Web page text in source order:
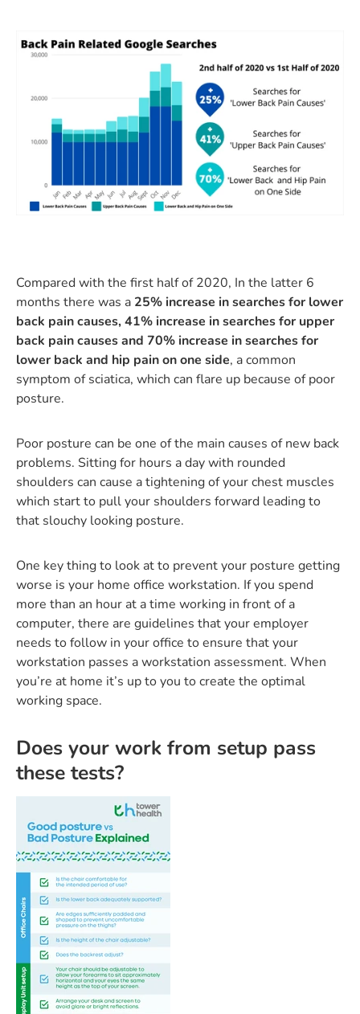
Compared with the first half of 2020, In the latter 6
months there was a 25% increase in searches for lower
back pain causes, 41% increase in searches for upper
back pain causes and 70% increase in searches for
lower back and hip pain on one side, a common
symptom of sciatica, which can flare up because of poor
posture.
Poor posture can be one of the main causes of new back
problems. Sitting for hours a day with rounded
shoulders can cause a tightening of your chest muscles
which start to pull your shoulders forward leading to
that slouchy looking posture.
One key thing to look at to prevent your posture getting
worse is your home office workstation. If you spend
more than an hour at a time working in front of a
computer, there are guidelines that your employer
needs to follow in your office to ensure that your
workstation passes a workstation assessment. When
you’re at home it’s up to you to create the optimal
working space.
Does your work from setup pass
these tests?